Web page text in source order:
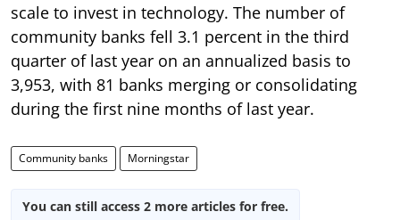
scale to invest in technology. The number of
community banks fell 3.1 percent in the third
quarter of last year on an annualized basis to
3,953, with 81 banks merging or consolidating
during the first nine months of last year.
Community banks Morningstar
You can still access 2 more articles for free.